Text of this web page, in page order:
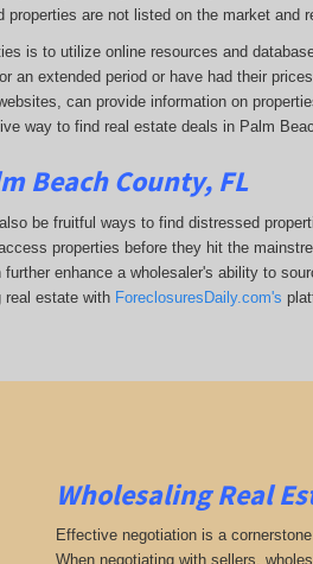
are not listed on the market and
is to utilize online resources and
an extended period or have had their
can provide information on
way to find real estate deals in Palm
Beach County, FL
be fruitful ways to find distressed
properties before they hit the
enhance a wholesaler's ability to
real estate with ForeclosuresDaily.com's
Wholesaling Real
Effective negotiation is a
When negotiating with sellers,